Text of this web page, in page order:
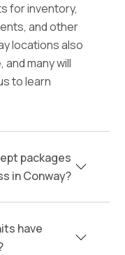
for inventory,
and other
locations also
many will
to learn
packages
in Conway?
have